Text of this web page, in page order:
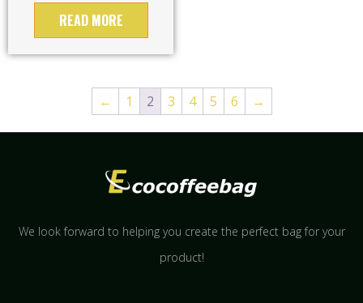
READ MORE
← 1 2 3 4 5 6 →
We look forward to helping you create the perfect bag for your
product!